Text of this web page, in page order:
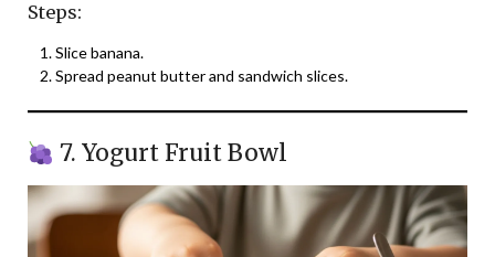
Steps:
Slice banana.
Spread peanut butter and sandwich slices.
7. Yogurt Fruit Bowl